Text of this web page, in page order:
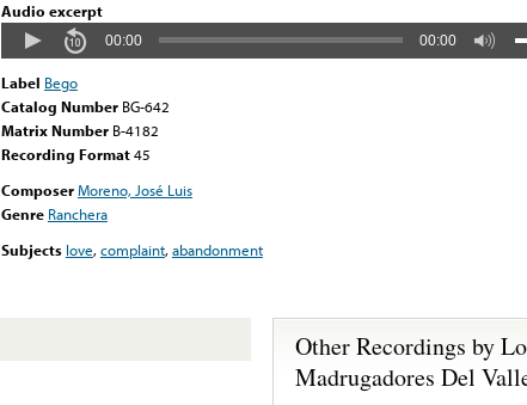
Audio excerpt
00:00 00:00
Label Bego
Catalog Number BG-642
Matrix Number B-4182
Recording Format45
ComposerMoreno, José Luis
Genre Ranchera
Subjects love,complaint,abandonment
Other Recordings by
Madrugadores Del